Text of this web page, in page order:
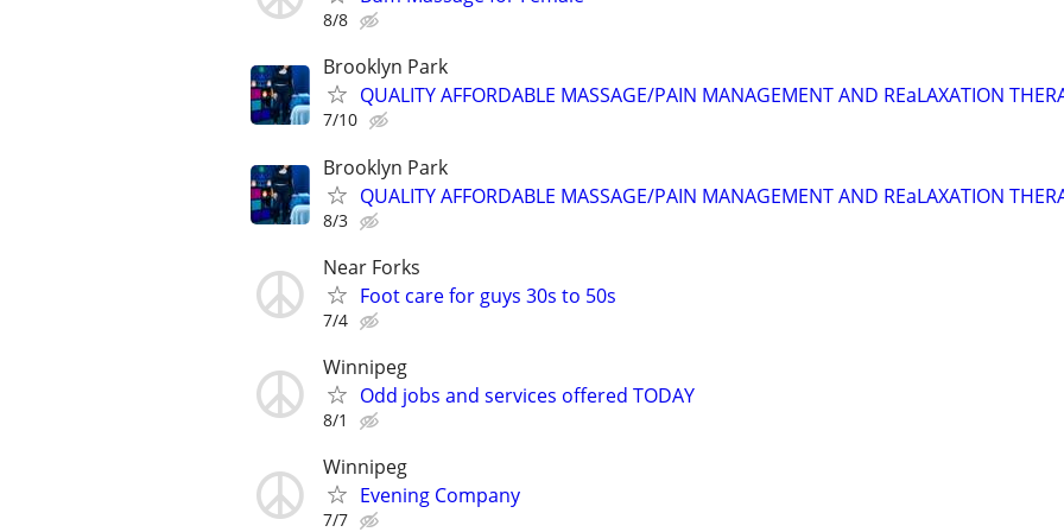
8/8
Brooklyn Park
QUALITY AFFORDABLE MASSAGE/PAIN MANAGEMENT AND REaLAXATION
7/10
Brooklyn Park
QUALITY AFFORDABLE MASSAGE/PAIN MANAGEMENT AND REaLAXATION
8/3
Near Forks
Foot care for guys 30s to 50s
7/4
Winnipeg
Odd jobs and services offered TODAY
8/1
Winnipeg
Evening Company
7/7